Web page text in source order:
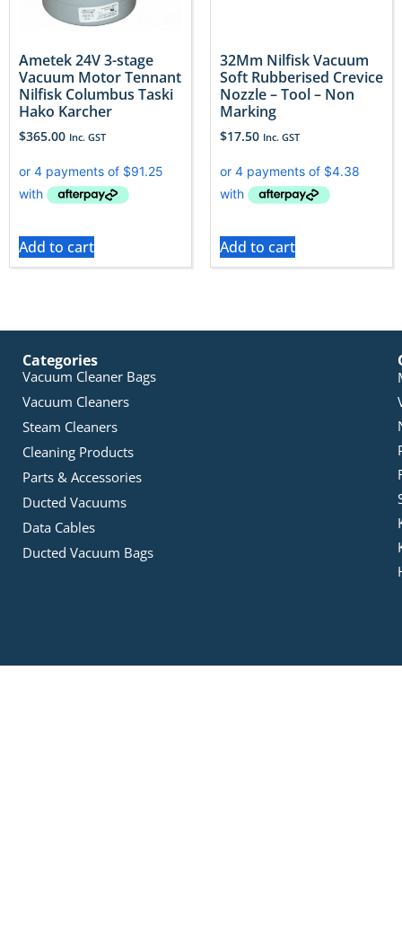
Ametek 24V 3-stage
Vacuum Motor Tennant
Nilfisk Columbus Taski
Hako Karcher
$365.00 Inc. GST
Add to cart
32Mm Nilfisk Vacuum
Soft Rubberised Crevice
Nozzle – Tool – Non
Marking
$17.50 Inc. GST
Add to cart
Categories
Vacuum Cleaner Bags
Vacuum Cleaners
Steam Cleaners
Cleaning Products
Parts & Accessories
Ducted Vacuums
Data Cables
Ducted Vacuum Bags